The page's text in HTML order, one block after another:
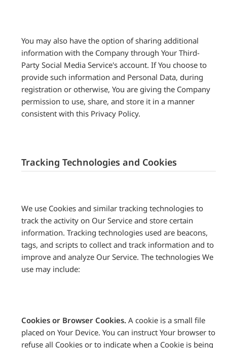
You may also have the option of sharing additional
information with the Company through Your Third-
Party Social Media Service's account. If You choose to
provide such information and Personal Data, during
registration or otherwise, You are giving the Company
permission to use, share, and store it in a manner
consistent with this Privacy Policy.
Tracking Technologies and Cookies
We use Cookies and similar tracking technologies to
track the activity on Our Service and store certain
information. Tracking technologies used are beacons,
tags, and scripts to collect and track information and to
improve and analyze Our Service. The technologies We
use may include:
Cookies or Browser Cookies. A cookie is a small file
placed on Your Device. You can instruct Your browser to
refuse all Cookies or to indicate when a Cookie is being